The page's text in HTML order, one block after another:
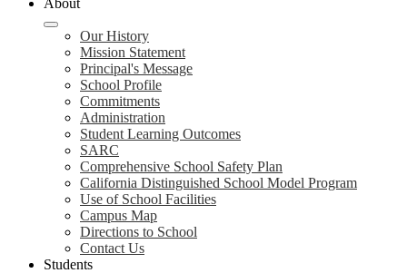
About
Our History
Mission Statement
Principal's Message
School Profile
Commitments
Administration
Student Learning Outcomes
SARC
Comprehensive School Safety Plan
California Distinguished School Model Program
Use of School Facilities
Campus Map
Directions to School
Contact Us
Students